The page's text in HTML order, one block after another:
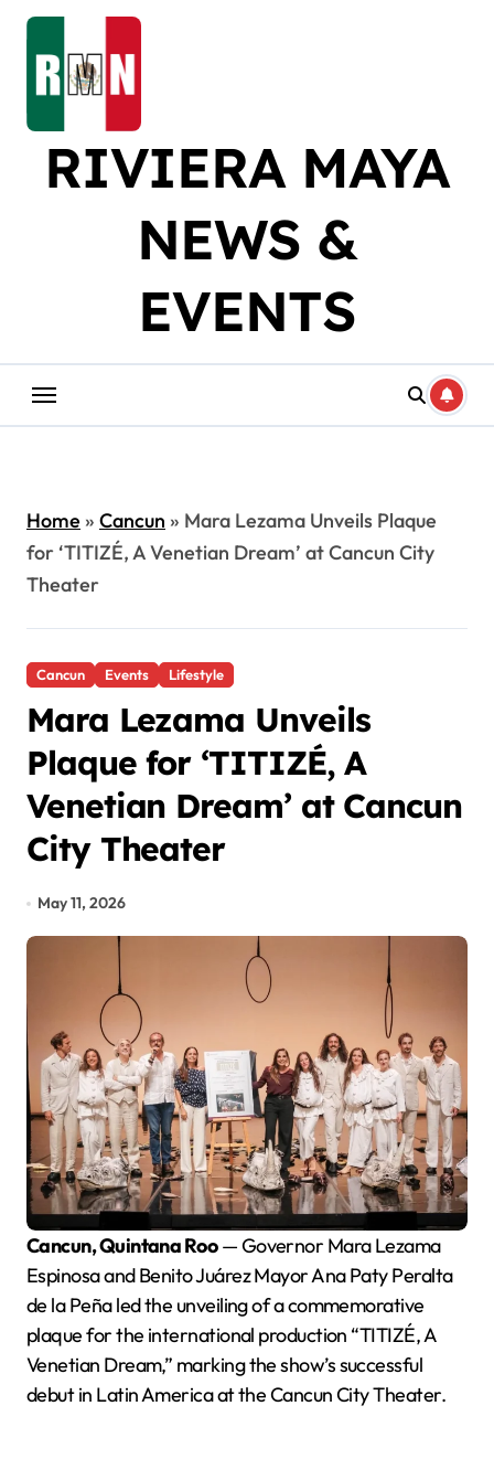
Skip
content
RIVIERA MAYA
NEWS &
EVENTS
Home» Cancun » Mara Lezama Unveils Plaque
for ‘TITIZÉ, A Venetian Dream’ at Cancun City
Theater
Cancun Events Lifestyle
Mara Lezama Unveils
Plaque for ‘TITIZÉ, A
Venetian Dream’ at Cancun
City Theater
May 11, 2026
Cancun, Quintana Roo— Governor Mara Lezama
Espinosa and Benito Juárez Mayor Ana Paty Peralta
de la Peña led the unveiling of a commemorative
plaque for the international production “TITIZÉ, A
Venetian Dream,” marking the show’s successful
debut in Latin America at the Cancun City Theater.